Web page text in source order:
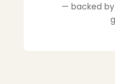
— backed